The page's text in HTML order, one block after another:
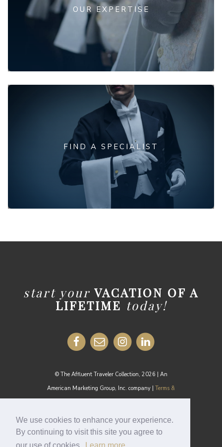
We use cookies to enhance your experience.
By continuing to visit this site you agree to
OUR EXPERTISE
FIND A SPECIALIST
start your VACATION OF A
LIFETIME today!
© The Affluent Traveler Collection, 2026 | An
American Marketing Group, Inc. company | Terms &
MEDIA INQUIRIES:
media@theaffluenttraveler.com